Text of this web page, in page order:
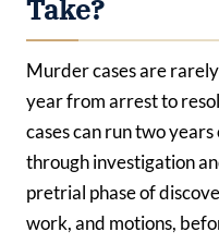
Take?
Murder cases are
year from arrest to
cases can run two
through investigation
pretrial phase of
work, and motions,